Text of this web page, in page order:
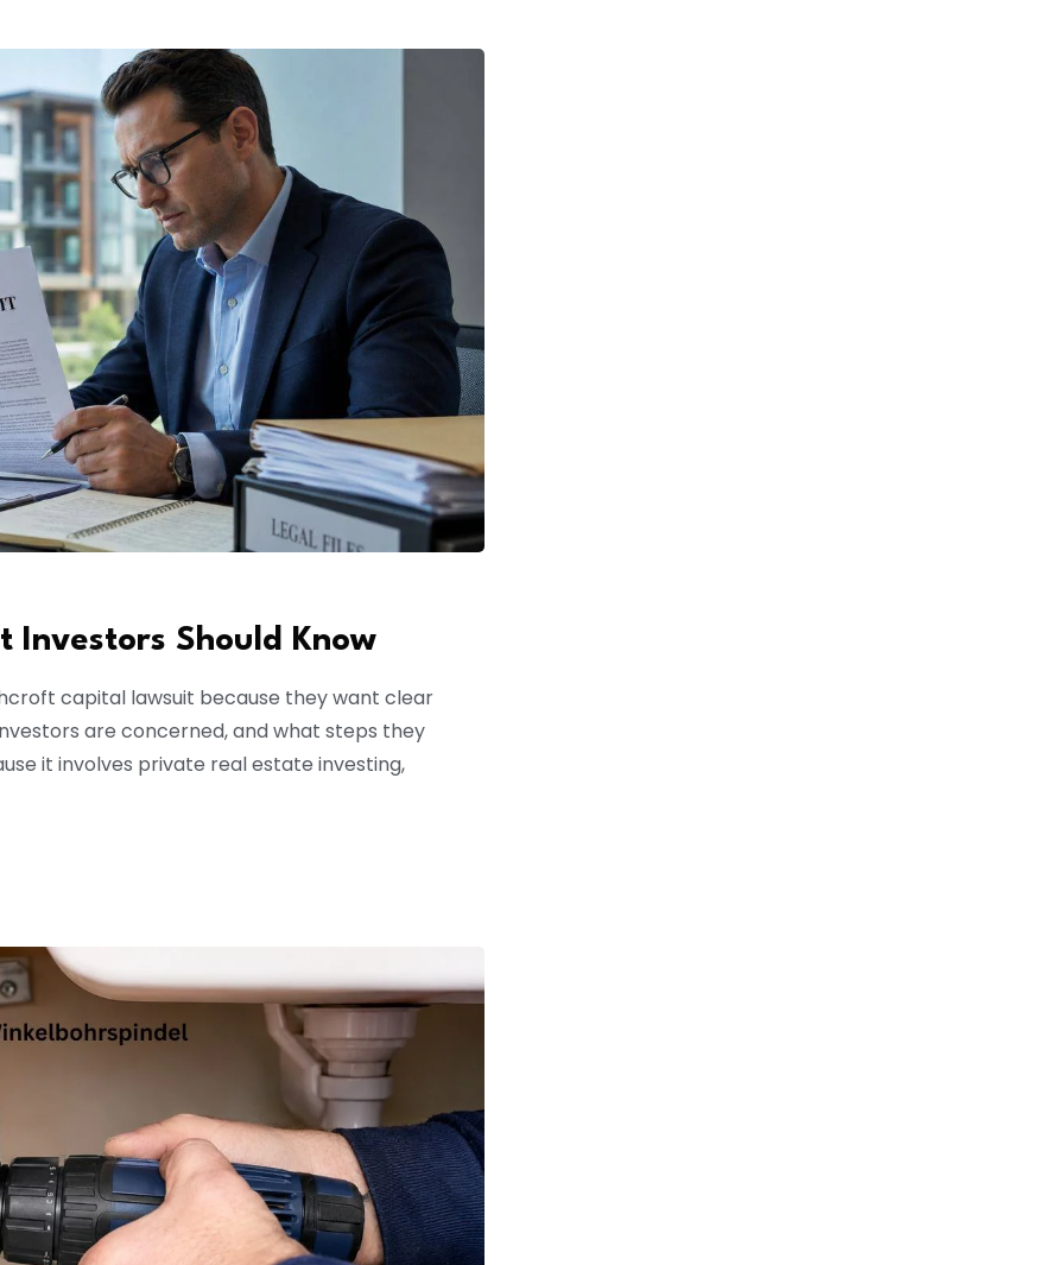
Investors Should Know
capital lawsuit because they want clear
are concerned, and what steps they
it involves private real estate investing,